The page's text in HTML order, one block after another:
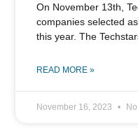
On November 13th,
companies selected
this year. The
READ MORE »
November 16, 2023